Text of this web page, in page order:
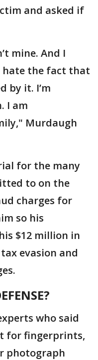
and asked if
mine. And I
hate the fact that
by it. I’m
I am
Murdaugh
for the many
to on the
charges for
so his
$12 million in
evasion and
who said
for fingerprints,
photograph